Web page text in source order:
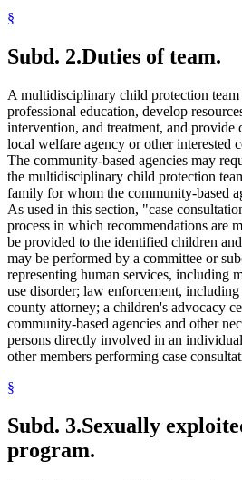
§
Subd. 2.Duties of team.
A multidisciplinary child protection
professional education, develop
intervention, and treatment, and provide
local welfare agency or other interested
The community-based agencies may
the multidisciplinary child protection
family for whom the community-based
As used in this section, "case
process in which recommendations are
be provided to the identified children
may be performed by a committee or
representing human services, including
use disorder; law enforcement,
county attorney; a children's advocacy
community-based agencies and other
persons directly involved in an
other members performing case
§
Subd. 3.Sexually
program.